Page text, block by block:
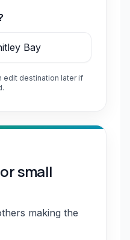
edit destination later if
small
making the